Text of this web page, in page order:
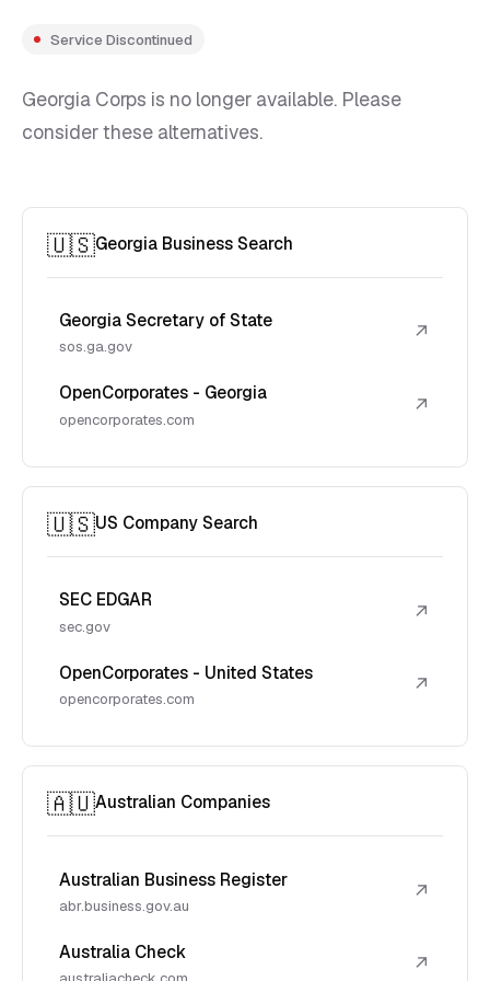
Service Discontinued
Georgia Corps is no longer available. Please
consider these alternatives.
🇺🇸Georgia Business Search
Georgia Secretary of State
sos.ga.gov
↗
OpenCorporates - Georgia
opencorporates.com
↗
🇺🇸US Company Search
SEC EDGAR
sec.gov
↗
OpenCorporates - United States
opencorporates.com
↗
🇦🇺Australian Companies
Australian Business Register
abr.business.gov.au
↗
Australia Check ↗